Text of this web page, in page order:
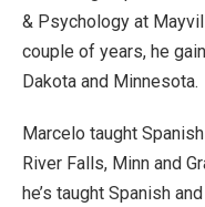
& Psychology at
couple of years, he
Dakota and Minnesota.
Marcelo taught
River Falls, Minn and
he’s taught Spanish